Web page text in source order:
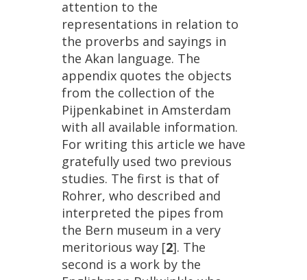
attention to the
representations in relation to
the proverbs and sayings in
the Akan language. The
appendix quotes the objects
from the collection of the
Pijpenkabinet in Amsterdam
with all available information.
For writing this article we have
gratefully used two previous
studies. The first is that of
Rohrer, who described and
interpreted the pipes from
the Bern museum in a very
meritorious way [2]. The
second is a work by the